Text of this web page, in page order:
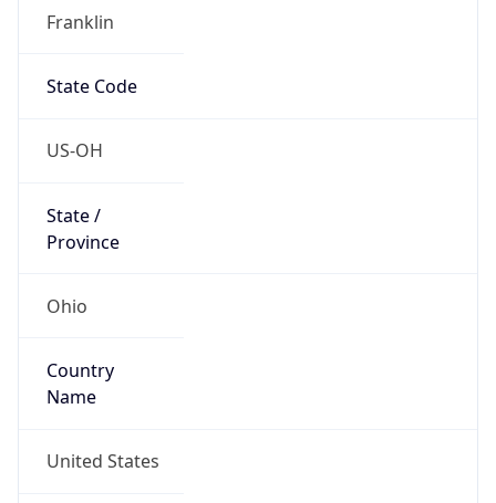
Franklin
State Code
US-OH
State /
Province
Ohio
Country
Name
United States